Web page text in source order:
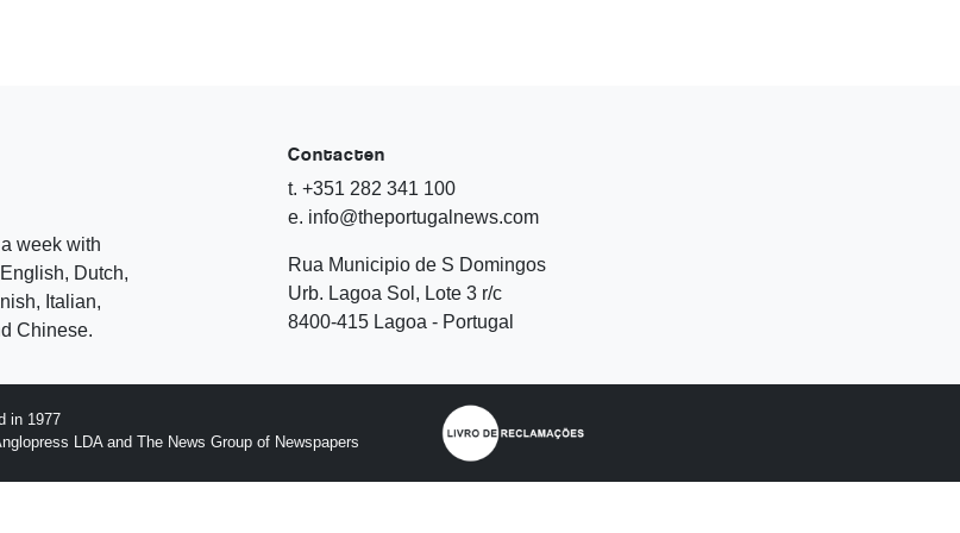
week with
Dutch,
Italian,
Chinese.
Contacten
t. +351 282 341 100
e. info@theportugalnews.com
Rua Municipio de S Domingos
Urb. Lagoa Sol, Lote 3 r/c
8400-415 Lagoa - Portugal
in 1977
LDA and The News Group of Newspapers